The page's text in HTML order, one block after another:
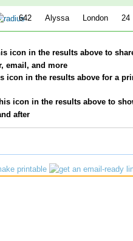
642 Alyssa London 24
icon in the results above to
email, and more
icon in the results above for a
icon in the results above to
after